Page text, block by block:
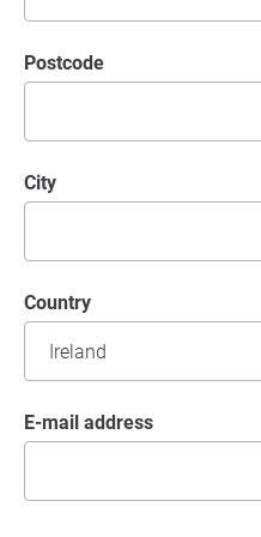
postcode
City
Country
E-mail address